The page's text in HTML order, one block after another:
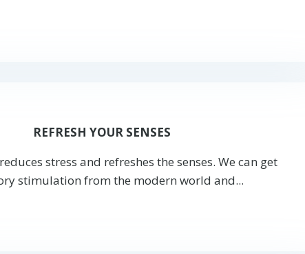
REFRESH YOUR SENSES
stress and refreshes the senses. We can get
stimulation from the modern world and...